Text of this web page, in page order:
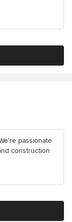
passionate
construction